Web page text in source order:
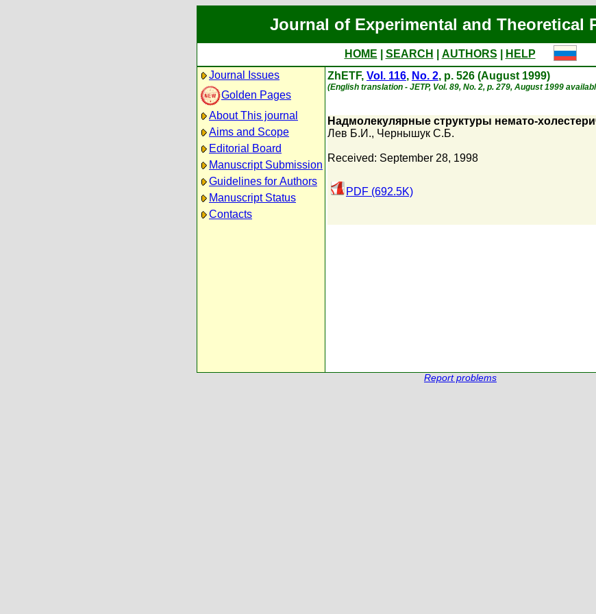
Journal of Experimental and Theoretical
HOME SEARCH AUTHORS
HELP
Journal Issues
Golden Pages
About This journal
Aims and Scope
Editorial Board
Manuscript Submission
Guidelines for Authors
Manuscript Status
Contacts
ZhETF, Vol. 116, No. 2, p. 526 (August 1999)
(English translation - JETP, Vol. 89, No. 2, p. 279, August 1999
Надмолекулярные структуры немато-
Лев Б.И., Чернышук С.Б.
Received: September 28, 1998
PDF (692.5K)
Report problems